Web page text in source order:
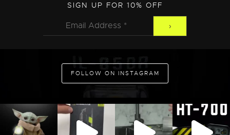
SIGN UP FOR 10% OFF
FOLLOW ON INSTAGRAM